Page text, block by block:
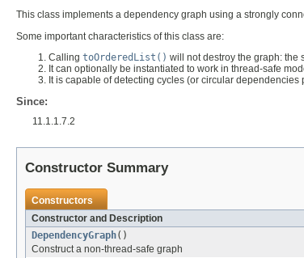
This class implements a dependency graph using a strongly
Some important characteristics of this class are:
Calling toOrderedList() will not destroy the graph: the
It can optionally be instantiated to work in thread-safe
It is capable of detecting cycles (or circular
Since:
11.1.1.7.2
Constructor Summary
Constructors
Constructor and Description
DependencyGraph()
Construct a non-thread-safe graph